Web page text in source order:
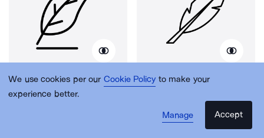
We use cookies per our Cookie Policy to make your
experience better.
Manage
Accept